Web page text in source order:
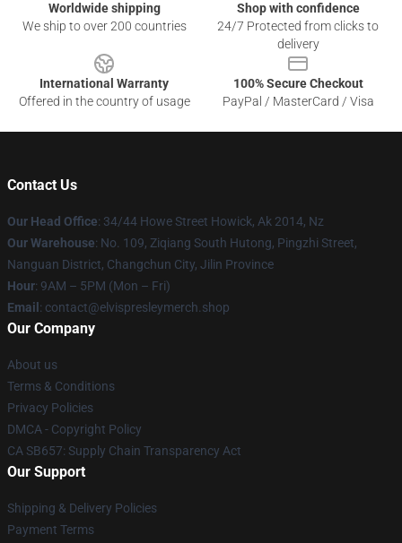
Worldwide shipping
We ship to over 200 countries
Shop with confidence
24/7 Protected from clicks to
delivery
International Warranty
Offered in the country of usage
100% Secure Checkout
PayPal / MasterCard / Visa
Contact Us
Our Head Office: 34/44 Howe Street Howick, Ak 2014, Nz
Our Warehouse: No. 109, Ziqiang South Hutong, Pingzhi Street,
Nanguan District, Changchun City, Jilin Province
Hour: 9AM – 5PM (Mon – Fri)
Email : contact@elvispresleymerch.shop
Our Company
About us
Terms & Conditions
Privacy Policies
DMCA - Copyright Policy
CA SB657: Supply Chain Transparency Act
Our Support
Shipping & Delivery Policies
Payment Terms